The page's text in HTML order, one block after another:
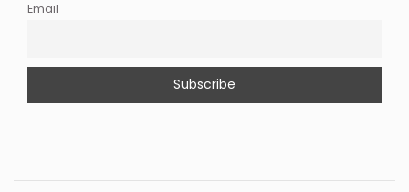
Email